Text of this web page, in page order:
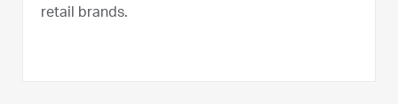
retail brands.